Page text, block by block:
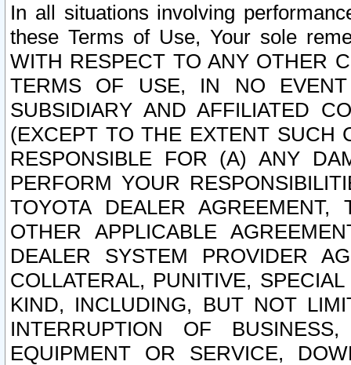
In all situations involving
these Terms of Use, Your sole
WITH RESPECT TO ANY OTHER
TERMS OF USE, IN NO
SUBSIDIARY AND AFFILIATED
(EXCEPT TO THE EXTENT SUCH
RESPONSIBLE FOR (A) ANY
PERFORM YOUR
TOYOTA DEALER
OTHER APPLICABLE
DEALER SYSTEM PROVIDER
COLLATERAL, PUNITIVE,
KIND, INCLUDING, BUT NOT
INTERRUPTION OF
EQUIPMENT OR SERVICE,